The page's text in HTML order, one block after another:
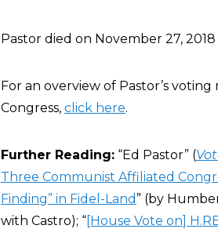
Pastor died on November 27,
For an overview of Pastor’s
Congress, click here.
Further Reading: “Ed Pastor” (
Three Communist Affiliated
Finding” in Fidel-Land ” (by
with Castro); “[House Vote on]